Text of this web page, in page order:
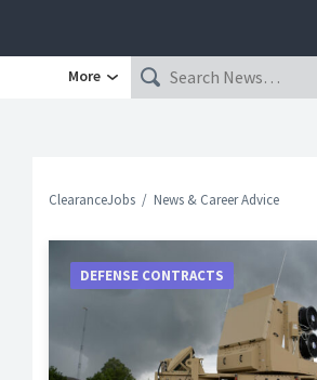
More
ClearanceJobs News & Career Advice
DEFENSE CONTRACTS